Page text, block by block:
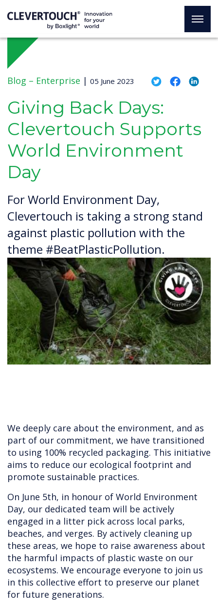
Blog – Enterprise | 05 June 2023
Giving Back Days:
Clevertouch Supports
World Environment
Day
For World Environment Day,
Clevertouch is taking a strong stand
against plastic pollution with the
theme #BeatPlasticPollution.
We deeply care about the environment, and as
part of our commitment, we have transitioned
to using 100% recycled packaging. This initiative
aims to reduce our ecological footprint and
promote sustainable practices.
On June 5th, in honour of World Environment
Day, our dedicated team will be actively
engaged in a litter pick across local parks,
beaches, and verges. By actively cleaning up
these areas, we hope to raise awareness about
the harmful impacts of plastic waste on our
ecosystems. We encourage everyone to join us
in this collective effort to preserve our planet
for future generations.